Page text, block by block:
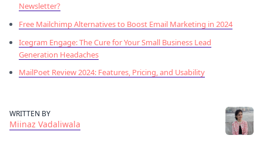
Newsletter?
Free Mailchimp Alternatives to Boost Email Marketing in 2024
Icegram Engage: The Cure for Your Small Business Lead
Generation Headaches
MailPoet Review 2024: Features, Pricing, and Usability
WRITTEN BY
Miinaz Vadaliwala